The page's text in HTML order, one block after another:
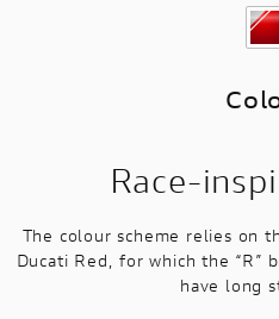
Race-
The colour scheme relies on
Ducati Red, for which the “R”
have long